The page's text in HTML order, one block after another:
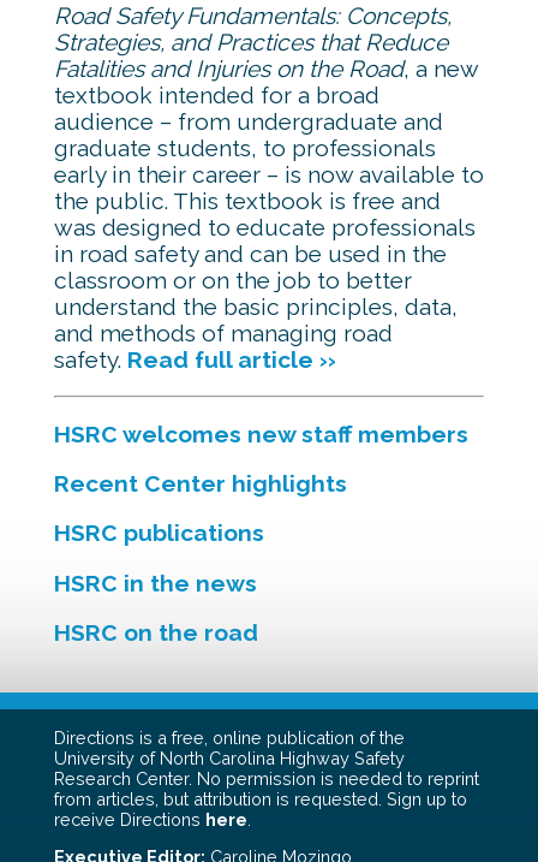
Road Safety Fundamentals: Concepts,
Strategies, and Practices that Reduce
Fatalities and Injuries on the Road, a new
textbook intended for a broad
audience – from undergraduate and
graduate students, to professionals
early in their career – is now available to
the public. This textbook is free and
was designed to educate professionals
in road safety and can be used in the
classroom or on the job to better
understand the basic principles, data,
and methods of managing road
safety. Read full article ››
HSRC welcomes new staff members
Recent Center highlights
HSRC publications
HSRC in the news
HSRC on the road
Directions is a free, online publication of the
University of North Carolina Highway Safety
Research Center. No permission is needed to reprint
from articles, but attribution is requested. Sign up to
receive Directions here
Executive Editor: Caroline Mozingo